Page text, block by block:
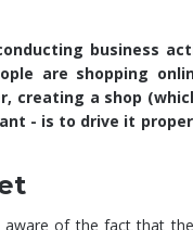
business
are shopping
creating a shop
- is to drive it
aware of the fact that